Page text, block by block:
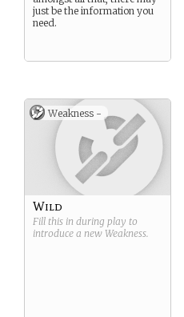
just be the information you
need.
Weakness -
Wild
Fill this in during play to
introduce a new Weakness.